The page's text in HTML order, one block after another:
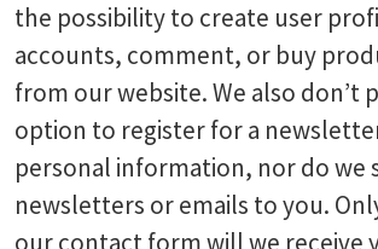
the possibility to create user
accounts, comment, or buy
from our website. We also don’t
option to register for a
personal information, nor do we
newsletters or emails to you.
our contact form will we receive